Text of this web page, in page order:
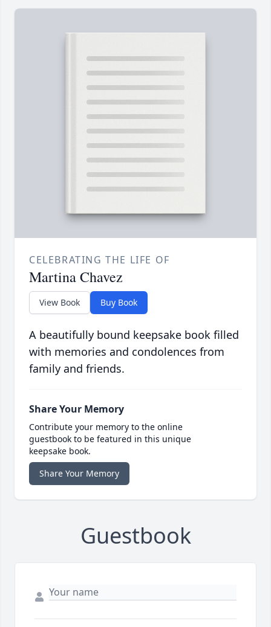
CELEBRATING THE LIFE OF
Martina Chavez
View Book Buy Book
A beautifully bound keepsake book filled
with memories and condolences from
family and friends.
Share Your Memory
Contribute your memory to the online
guestbook to be featured in this unique
keepsake book.
Share Your Memory
Guestbook